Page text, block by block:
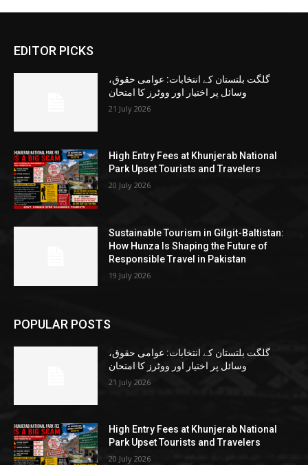
EDITOR PICKS
گلگت بلتستان کے انتخابات: عوامی حقوق،
وسائل پر اختیار اور ووٹرز کا امتحان
21 July 2026
High Entry Fees at Khunjerab National
Park Upset Tourists and Travelers
20 July 2026
Sustainable Tourism in Gilgit-Baltistan:
How Hunza Is Shaping the Future of
Responsible Travel in Pakistan
19 July 2026
POPULAR POSTS
گلگت بلتستان کے انتخابات: عوامی حقوق،
وسائل پر اختیار اور ووٹرز کا امتحان
21 July 2026
High Entry Fees at Khunjerab National
Park Upset Tourists and Travelers
20 July 2026